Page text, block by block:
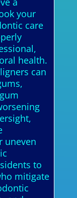
your
care
health.
can
uneven
to
mitigate